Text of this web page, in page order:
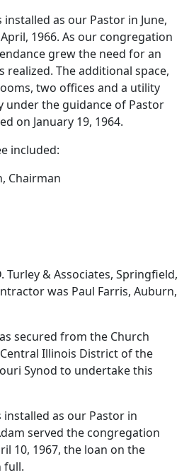
installed as our Pastor in June,
1966. As our congregation
grew the need for an
realized. The additional space,
two offices and a utility
under the guidance of Pastor
on January 19, 1964.
included:
Chairman
Turley & Associates, Springfield,
was Paul Farris, Auburn,
secured from the Church
Illinois District of the
Synod to undertake this
installed as our Pastor in
served the congregation
10, 1967, the loan on the
full.